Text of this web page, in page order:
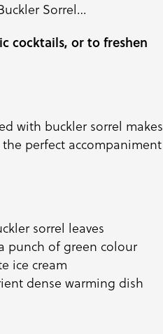
Sorrel…
cocktails, or to freshen
with buckler sorrel makes
perfect accompaniment
sorrel leaves
punch of green colour
ice cream
dense warming dish